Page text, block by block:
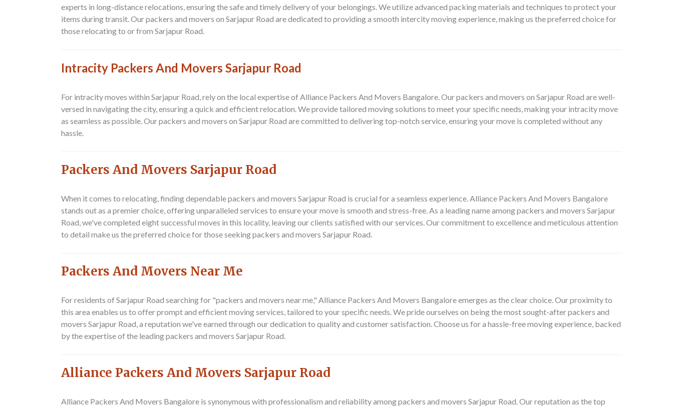
experts in long-distance relocations, ensuring the safe and timely delivery of your belongings. We utilize advanced packing materials and techniques to protect your
items during transit. Our packers and movers on Sarjapur Road are dedicated to providing a smooth intercity moving experience, making us the preferred choice for
those relocating to or from Sarjapur Road.
Intracity Packers And Movers Sarjapur Road
For intracity moves within Sarjapur Road, rely on the local expertise of Alliance Packers And Movers Bangalore. Our packers and movers on Sarjapur Road are well-
versed in navigating the city, ensuring a quick and efficient relocation. We provide tailored moving solutions to meet your specific needs, making your intracity move
as seamless as possible. Our packers and movers on Sarjapur Road are committed to delivering top-notch service, ensuring your move is completed without any
hassle.
Packers And Movers Sarjapur Road
When it comes to relocating, finding dependablepackers and movers Sarjapur Road is crucial for a seamless experience. Alliance Packers And Movers Bangalore
stands out as a premier choice, offering unparalleled services to ensure your move is smooth and stress-free. As a leading name amongpackers and movers Sarjapur
Road, we've completed eight successful moves in this locality, leaving our clients satisfied with our services. Our commitment to excellence and meticulous attention
to detail make us the preferred choice for those seekingpackers and movers Sarjapur Road.
Packers And Movers Near Me
For residents of Sarjapur Road searching for "packers and movers near me," Alliance Packers And Movers Bangalore emerges as the clear choice. Our proximity to
this area enables us to offer prompt and efficient moving services, tailored to your specific needs. We pride ourselves on being the most sought-afterpackers and
movers Sarjapur Road, a reputation we've earned through our dedication to quality and customer satisfaction. Choose us for a hassle-free moving experience, backed
by the expertise of the leadingpackers and movers Sarjapur Road.
Alliance Packers And Movers Sarjapur Road
Alliance Packers And Movers Bangalore is synonymous with professionalism and reliability amongpackers and movers Sarjapur Road. Our reputation as the top